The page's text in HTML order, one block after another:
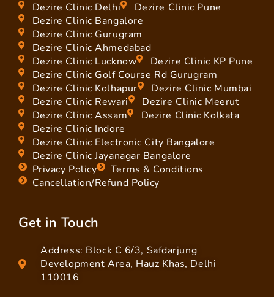
Dezire Clinic Delhi
Dezire Clinic Pune
Dezire Clinic Bangalore
Dezire Clinic Gurugram
Dezire Clinic Ahmedabad
Dezire Clinic Lucknow
Dezire Clinic KP Pune
Dezire Clinic Golf Course Rd Gurugram
Dezire Clinic Kolhapur
Dezire Clinic Mumbai
Dezire Clinic Rewari
Dezire Clinic Meerut
Dezire Clinic Assam
Dezire Clinic Kolkata
Dezire Clinic Indore
Dezire Clinic Electronic City Bangalore
Dezire Clinic Jayanagar Bangalore
Privacy Policy
Terms & Conditions
Cancellation/Refund Policy
Get in Touch
Address: Block C 6/3, Safdarjung
Development Area, Hauz Khas, Delhi
110016